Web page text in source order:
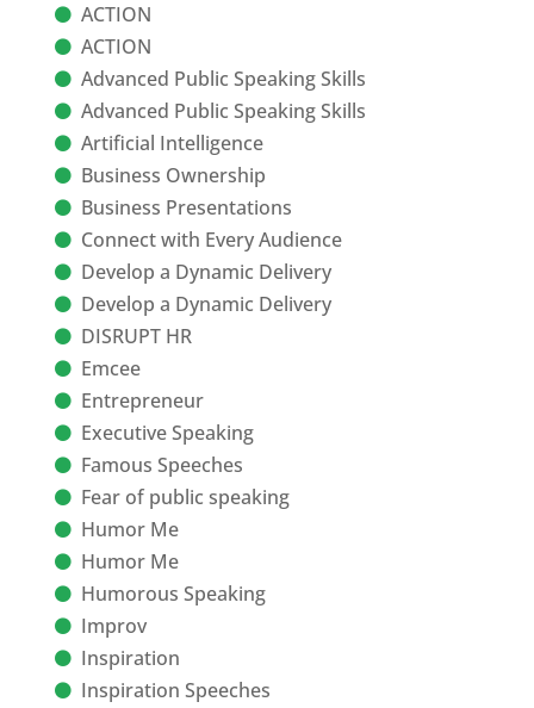
ACTION
ACTION
Advanced Public Speaking Skills
Advanced Public Speaking Skills
Artificial Intelligence
Business Ownership
Business Presentations
Connect with Every Audience
Develop a Dynamic Delivery
Develop a Dynamic Delivery
DISRUPT HR
Emcee
Entrepreneur
Executive Speaking
Famous Speeches
Fear of public speaking
Humor Me
Humor Me
Humorous Speaking
Improv
Inspiration
Inspiration Speeches